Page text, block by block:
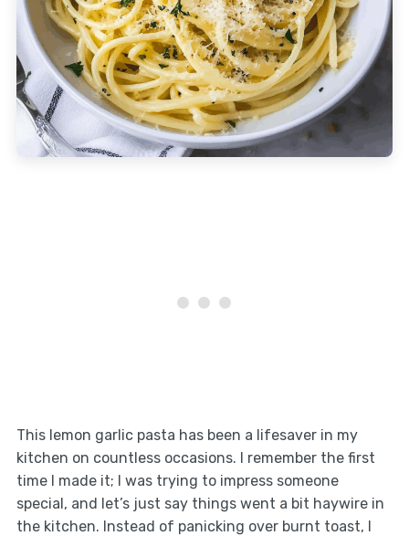
This lemon garlic pasta has been a lifesaver in my
kitchen on countless occasions. I remember the first
time I made it; I was trying to impress someone
special, and let’s just say things went a bit haywire in
the kitchen. Instead of panicking over burnt toast, I